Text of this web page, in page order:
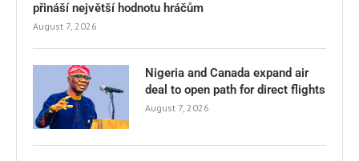
přináší největší hodnotu hráčům
August 7, 2026
Nigeria and Canada expand air
deal to open path for direct flights
August 7, 2026